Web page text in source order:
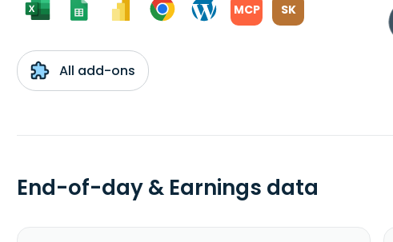
MCP SK
All add-ons
End-of-day & Earnings data